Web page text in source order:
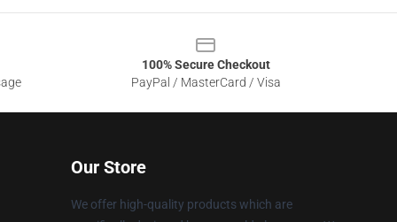
100% Secure Checkout
PayPal / MasterCard / Visa
Our Store
We offer high-quality products which are